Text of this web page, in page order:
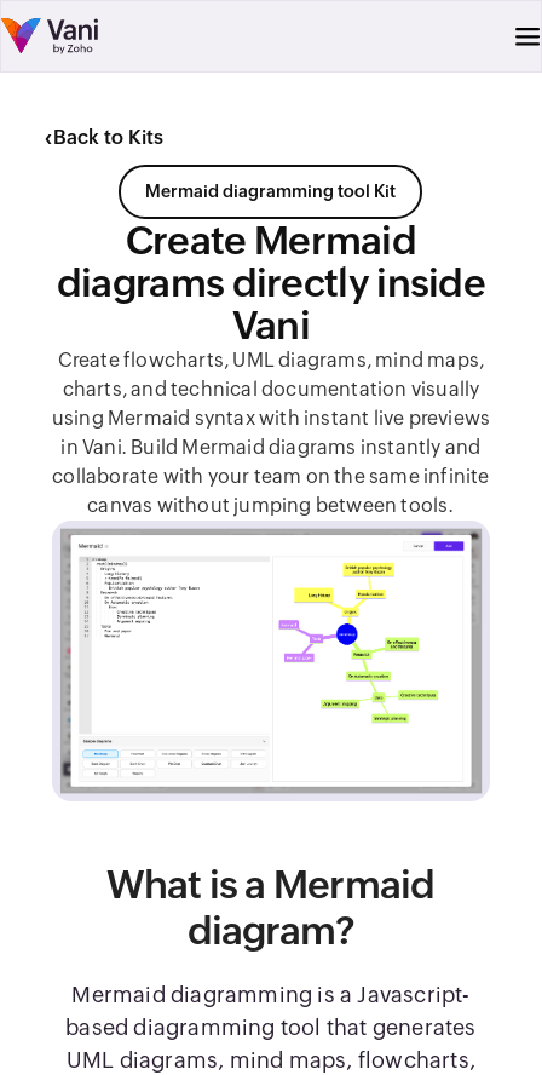
‹Back to Kits
Mermaid diagramming tool Kit
Create Mermaid
diagrams directly inside
Vani
Create flowcharts, UML diagrams, mind maps,
charts, and technical documentation visually
using Mermaid syntax with instant live previews
in Vani. Build Mermaid diagrams instantly and
collaborate with your team on the same infinite
canvas without jumping between tools.
What is a Mermaid
diagram?
Mermaid diagramming is a Javascript-
based diagramming tool that generates
UML diagrams, mind maps, flowcharts,